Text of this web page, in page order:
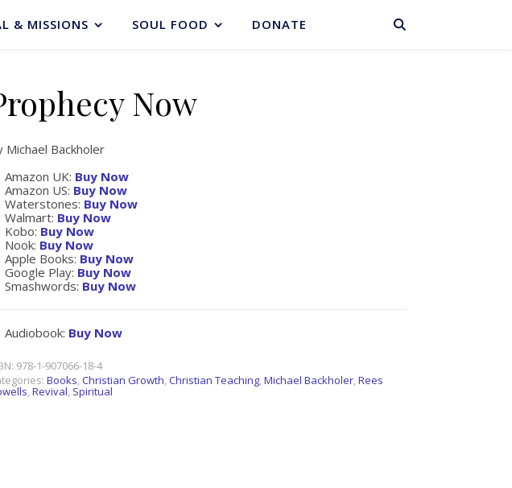
BASKET
& MISSIONS SOUL FOOD DONATE
Now
Michael Backholer
Amazon UK: Buy Now
Amazon US: Buy Now
Waterstones: Buy Now
Walmart: Buy Now
Kobo: Buy Now
Nook: Buy Now
Apple Books: Buy Now
Google Play: Buy Now
Smashwords: Buy Now
Audiobook: Buy Now
978-1-907066-18-4
Books,Christian Growth,Christian Teaching,Michael Backholer,Rees
,Revival, Spiritual